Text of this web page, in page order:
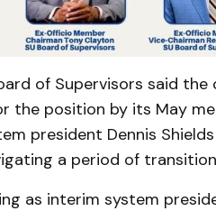
of Supervisors said
the position by its May
president Dennis
a period of
as interim system